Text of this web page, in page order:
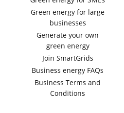
Green energy for large
businesses
Generate your own
green energy
Join SmartGrids
Business energy FAQs
Business Terms and
Conditions